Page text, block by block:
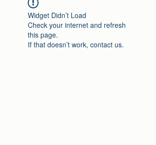
Widget Didn’t Load
Check your internet and refresh
this page.
If that doesn’t work, contact us.